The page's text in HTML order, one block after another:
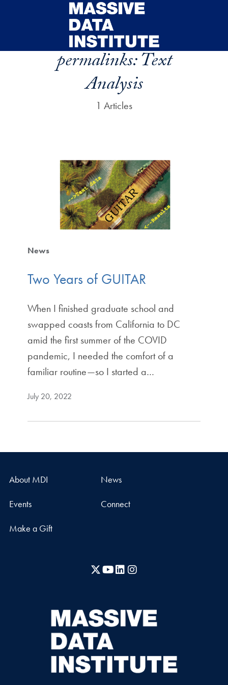
Skip to main content
permalinks:Text
Analysis
1 Articles
News
Two Years of GUITAR
When I finished graduate school and
swapped coasts from California to DC
amid the first summer of the COVID
pandemic, I needed the comfort of a
familiar routine—so I started a…
July 20, 2022
About MDI News
Events Connect
Make a Gift
X YouTubeLinkedIn